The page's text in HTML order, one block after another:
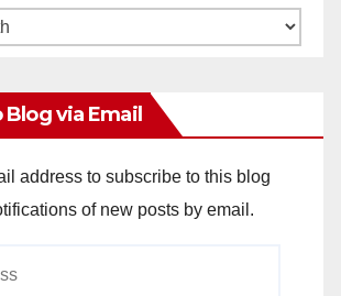
Blog via Email
address to subscribe to this blog
of new posts by email.